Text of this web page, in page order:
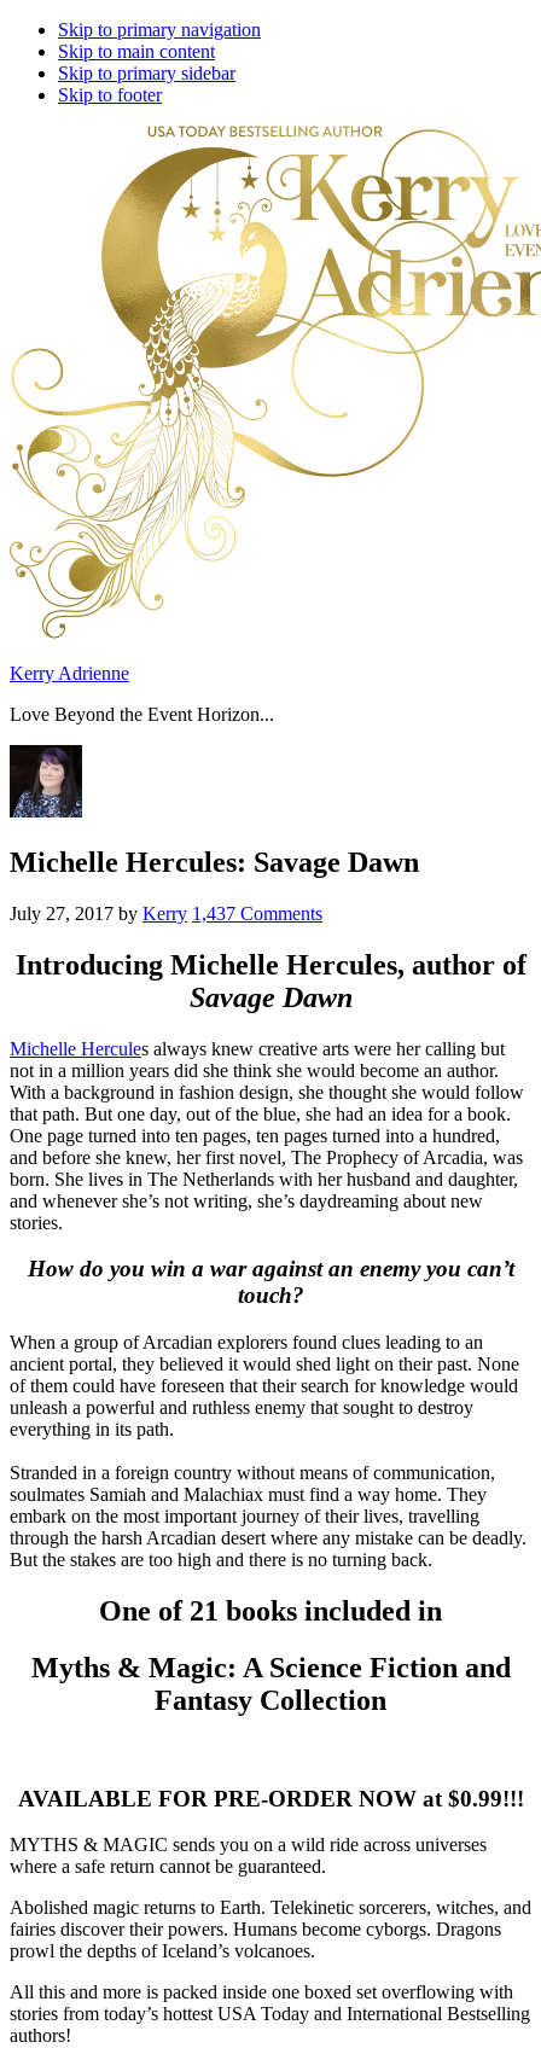
Skip to primary navigation
Skip to main content
Skip to primary sidebar
Skip to footer
Kerry Adrienne
Love Beyond the Event Horizon...
Michelle Hercules: Savage Dawn
July 27, 2017 by Kerry 1,437 Comments
Introducing Michelle Hercules, author of
Savage Dawn
Michelle Hercules always knew creative arts were her calling but
not in a million years did she think she would become an author.
With a background in fashion design, she thought she would follow
that path. But one day, out of the blue, she had an idea for a book.
One page turned into ten pages, ten pages turned into a hundred,
and before she knew, her first novel, The Prophecy of Arcadia, was
born. She lives in The Netherlands with her husband and daughter,
and whenever she’s not writing, she’s daydreaming about new
stories.
How do you win a war against an enemy you can’t
touch?
When a group of Arcadian explorers found clues leading to an
ancient portal, they believed it would shed light on their past. None
of them could have foreseen that their search for knowledge would
unleash a powerful and ruthless enemy that sought to destroy
everything in its path.
Stranded in a foreign country without means of communication,
soulmates Samiah and Malachiax must find a way home. They
embark on the most important journey of their lives, travelling
through the harsh Arcadian desert where any mistake can be deadly.
But the stakes are too high and there is no turning back.
One of 21 books included in
Myths & Magic: A Science Fiction and
Fantasy Collection
AVAILABLE FOR PRE-ORDER NOW at $0.99!!!
MYTHS & MAGIC sends you on a wild ride across universes
where a safe return cannot be guaranteed.
Abolished magic returns to Earth. Telekinetic sorcerers, witches, and
fairies discover their powers. Humans become cyborgs. Dragons
prowl the depths of Iceland’s volcanoes.
All this and more is packed inside one boxed set overflowing with
stories from today’s hottest USA Today and International Bestselling
authors!